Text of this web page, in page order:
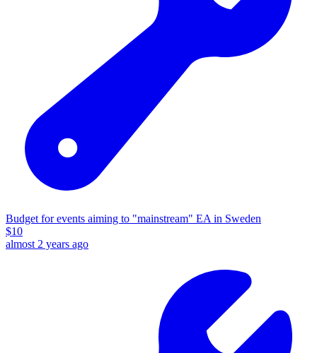
Budget for events aiming to "mainstream" EA in Sweden
$10
almost 2 years ago